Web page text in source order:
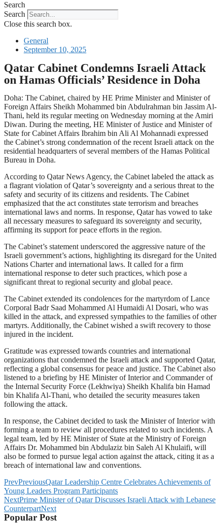
Search
Search
Close this search box.
General
September 10, 2025
Qatar Cabinet Condemns Israeli Attack
on Hamas Officials’ Residence in Doha
Doha: The Cabinet, chaired by HE Prime Minister and Minister of
Foreign Affairs Sheikh Mohammed bin Abdulrahman bin Jassim Al-
Thani, held its regular meeting on Wednesday morning at the Amiri
Diwan. During the meeting, HE Minister of Justice and Minister of
State for Cabinet Affairs Ibrahim bin Ali Al Mohannadi expressed
the Cabinet’s strong condemnation of the recent Israeli attack on the
residential headquarters of several members of the Hamas Political
Bureau in Doha.
According to Qatar News Agency, the Cabinet labeled the attack as
a flagrant violation of Qatar’s sovereignty and a serious threat to the
safety and security of its citizens and residents. The Cabinet
emphasized that the act constitutes state terrorism and breaches
international laws and norms. In response, Qatar has vowed to take
all necessary measures to safeguard its sovereignty and security,
affirming its support for peace efforts in the region.
The Cabinet’s statement underscored the aggressive nature of the
Israeli government’s actions, highlighting its disregard for the United
Nations Charter and international laws. It called for a firm
international response to deter such practices, which pose a
significant threat to regional security and global peace.
The Cabinet extended its condolences for the martyrdom of Lance
Corporal Badr Saad Mohammed Al Humaidi Al Dosari, who was
killed in the attack, and expressed sympathies to the families of other
martyrs. Additionally, the Cabinet wished a swift recovery to those
injured in the incident.
Gratitude was expressed towards countries and international
organizations that condemned the Israeli attack and supported Qatar,
reflecting a global consensus for peace and justice. The Cabinet also
listened to a briefing by HE Minister of Interior and Commander of
the Internal Security Force (Lekhwiya) Sheikh Khalifa bin Hamad
bin Khalifa Al-Thani, who detailed the security measures taken
following the attack.
In response, the Cabinet decided to task the Minister of Interior with
forming a team to review all procedures related to such incidents. A
legal team, led by HE Minister of State at the Ministry of Foreign
Affairs Dr. Mohammed bin Abdulaziz bin Saleh Al Khulaifi, will
also be formed to pursue legal action against the attack, citing it as a
breach of international law and conventions.
PrevPreviousQatar Leadership Centre Celebrates Achievements of
Young Leaders Program Participants
NextPrime Minister of Qatar Discusses Israeli Attack with Lebanese
CounterpartNext
Popular Post